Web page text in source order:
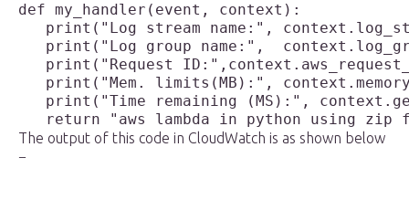
def my_handler(event, context):
print("Log stream name:",
print("Log group name:",
print("Request
print("Mem. limits(MB):",
print("Time remaining (MS):",
The output of this code in CloudWatch is as shown below
−